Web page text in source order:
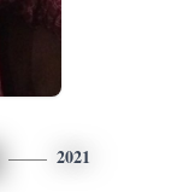
2021